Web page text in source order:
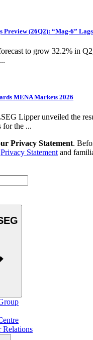
(26Q2): “Mag-6”
to grow 32.2% in
MENA Markets 2026
Lipper unveiled the
for the ...
Privacy Statement.
Privacy Statementand
Relations